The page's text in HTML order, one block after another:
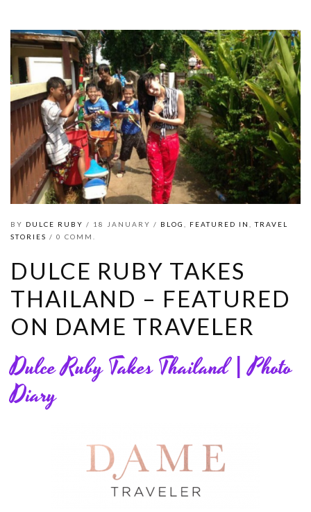
BY DULCE RUBY / 18 JANUARY / BLOG FEATURED IN ,TRAVEL
STORIES / 0 COMM.
DULCE RUBY TAKES
THAILAND – FEATURED
ON DAME TRAVELER
Dulce Ruby Takes Thailand | Photo
Diary